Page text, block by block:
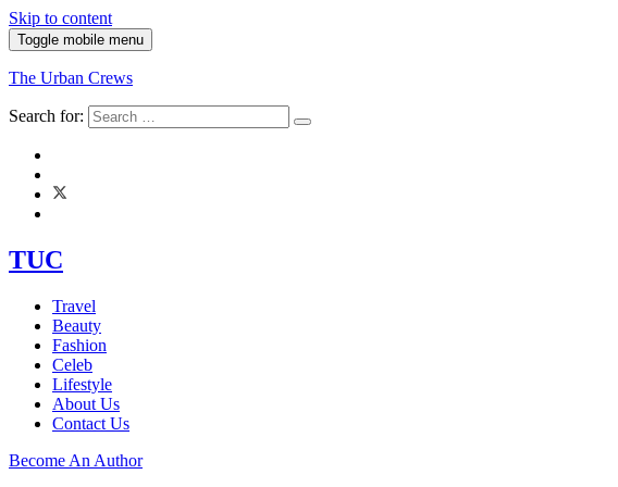
Skip to content
Toggle mobile menu
The Urban Crews
Search for:
TUC
Travel
Beauty
Fashion
Celeb
Lifestyle
About Us
Contact Us
Become An Author